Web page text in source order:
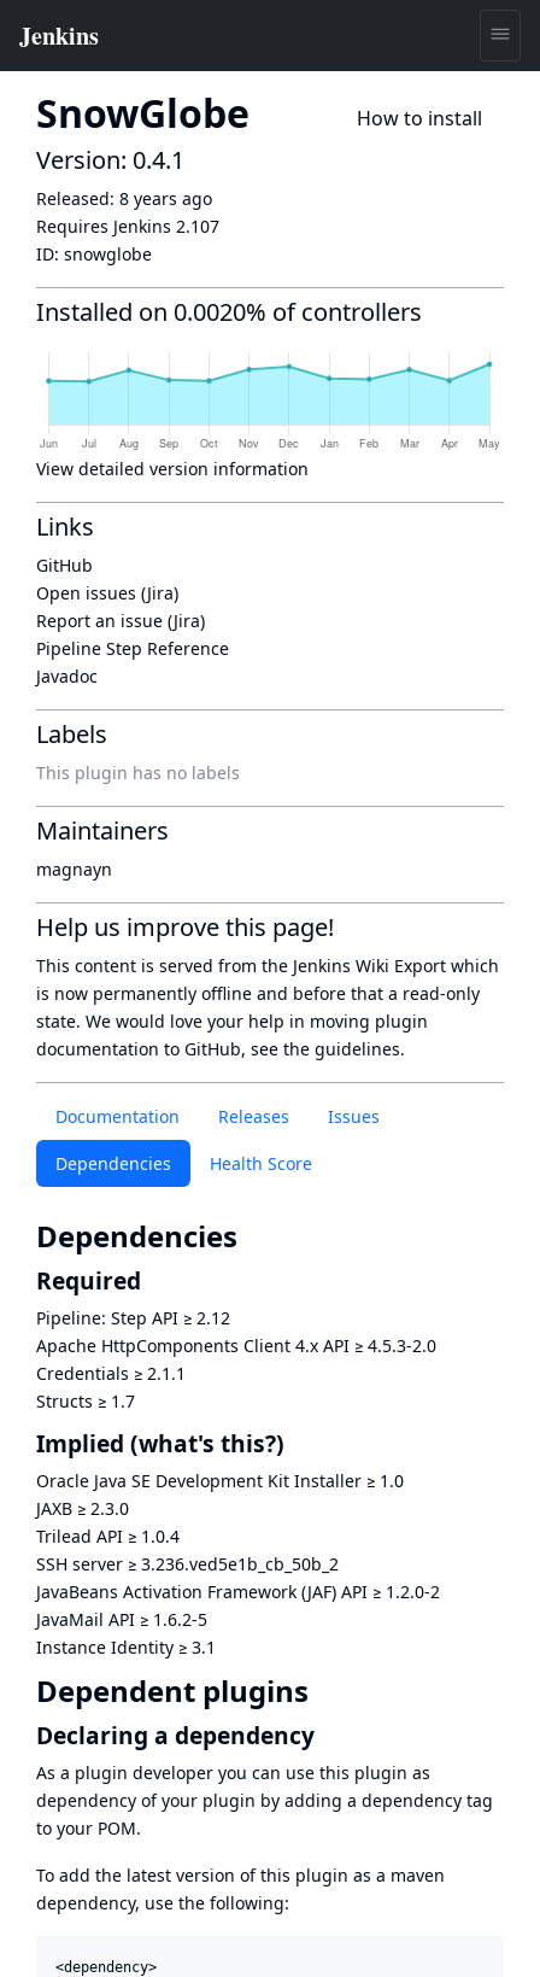
SnowGlobe How to install
Documentation Releases Issues
Dependencies Health Score
Dependencies
Required
Pipeline: Step API ≥ 2.12
Apache HttpComponents Client 4.x API ≥ 4.5.3-2.0
Credentials ≥ 2.1.1
Structs ≥ 1.7
Implied (what's this?)
Oracle Java SE Development Kit Installer ≥ 1.0
JAXB ≥ 2.3.0
Trilead API ≥ 1.0.4
SSH server ≥ 3.236.ved5e1b_cb_50b_2
JavaBeans Activation Framework (JAF) API ≥ 1.2.0-2
JavaMail API ≥ 1.6.2-5
Instance Identity ≥ 3.1
Dependent plugins
Declaring a dependency
As a plugin developer you can use this plugin as
dependency of your plugin by adding a dependency tag
to your POM.
To add the latest version of this plugin as a maven
dependency, use the following:
<dependency>
Version: 0.4.1
Released: 8 years ago
Requires Jenkins 2.107
ID: snowglobe
Installed on 0.0020% of controllers
View detailed version information
Links
GitHub
Open issues (Jira)
Report an issue (Jira)
Pipeline Step Reference
Javadoc
Labels
This plugin has no labels
Maintainers
magnayn
Help us improve this page!
This content is served from the Jenkins Wiki Export which
is now permanently offline and before that a read-only
state. We would love your help in moving plugin
documentation to GitHub, see the guidelines.